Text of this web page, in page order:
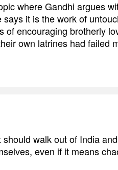
where Gandhi argues
it is the work of
of encouraging brotherly
own latrines had failed
walk out of India
even if it means